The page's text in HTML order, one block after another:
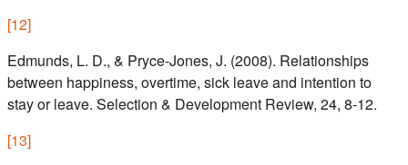
[12]
Edmunds, L. D., & Pryce-Jones, J. (2008). Relationships
between happiness, overtime, sick leave and intention to
stay or leave. Selection & Development Review, 24, 8-12.
[13]